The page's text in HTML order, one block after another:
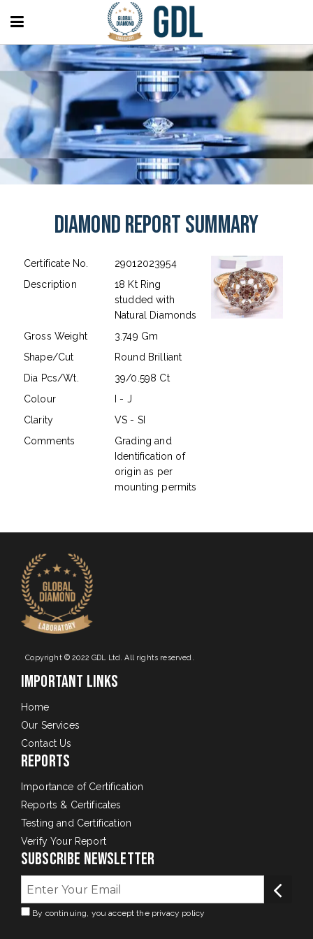
Diamond Report Summary
Certificate No.
29012023954
Description
18 Kt Ring
studded with
Natural Diamonds
Gross Weight
3.749 Gm
Shape/Cut
Round Brilliant
Dia Pcs/Wt.
39/0.598 Ct
Colour
I - J
Clarity
VS - SI
Comments
Grading and
Identification of
origin as per
mounting permits
Copyright © 2022 GDL Ltd. All rights reserved.
Important Links
Home
Our Services
Contact Us
Reports
Importance of Certification
Reports & Certificates
Testing and Certification
Verify Your Report
Subscribe Newsletter
By continuing, you accept the privacy policy